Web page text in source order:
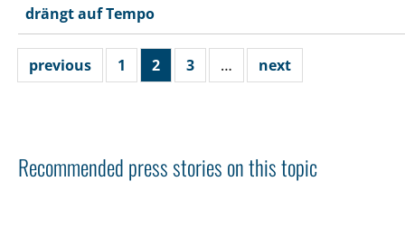
drängt auf Tempo
previous 1 2 3 … next
Recommended press stories on this topic